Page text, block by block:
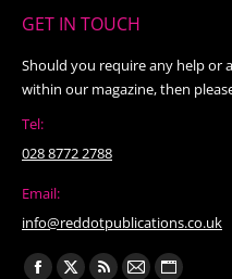
GET IN TOUCH
Should you require any help or
within our magazine, then
Tel:
028 8772 2788
Email:
info@reddotpublications.co.uk
Find us on: